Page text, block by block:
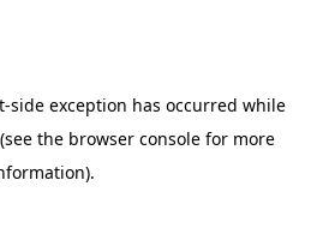
-side exception has occurred while
(see the browser consolefor more